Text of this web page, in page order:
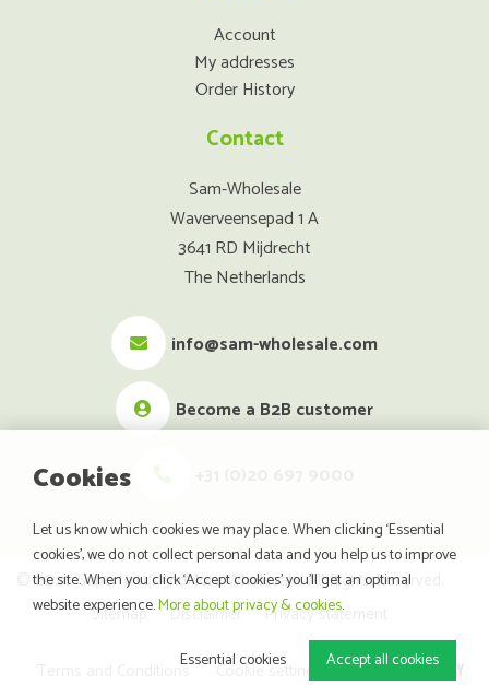
Cookies
Let us know which cookies we may place. When clicking ‘Essential
cookies’, we do not collect personal data and you help us to improve
the site. When you click ‘Accept cookies’ you’ll get an optimal
website experience.More about privacy & cookies.
Accept all cookies
Essential cookies
Account
My addresses
Order History
Contact
Sam-Wholesale
Waverveensepad 1 A
3641 RD Mijdrecht
The Netherlands
info@sam-wholesale.com
Become a B2B customer
© 2026 SuperfoodsAndMore Wholesale. All Rights Reserved.
Sitemap
Disclaimer Privacy statement
Terms and Conditions Cookie settings website by